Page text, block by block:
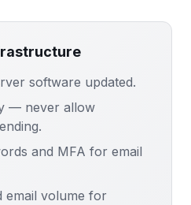
software updated.
— never allow
and MFA for email
email volume for